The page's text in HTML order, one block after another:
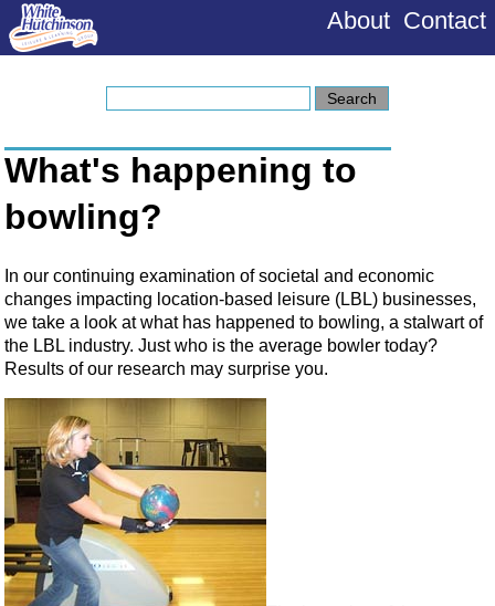
About Contact
What's happening to
bowling?
In our continuing examination of societal and economic
changes impacting location-based leisure (LBL) businesses,
we take a look at what has happened to bowling, a stalwart of
the LBL industry. Just who is the average bowler today?
Results of our research may surprise you.